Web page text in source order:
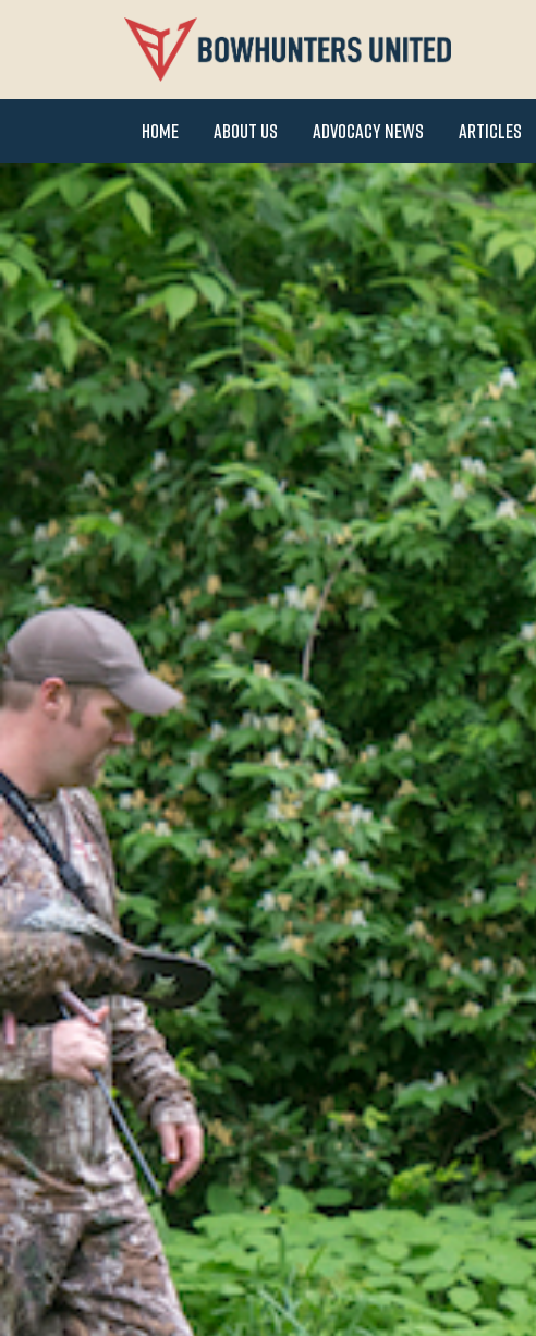
Home About Us Advocacy News Articles